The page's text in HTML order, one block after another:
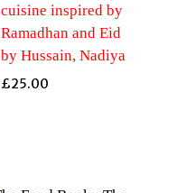
cuisine inspired by
Ramadhan and Eid
by Hussain, Nadiya
£25.00